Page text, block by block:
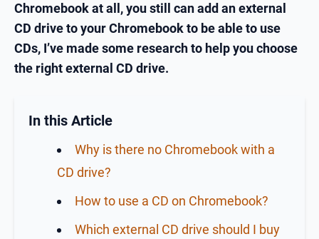
Chromebook at all, you still can add an external
CD drive to your Chromebook to be able to use
CDs, I’ve made some research to help you choose
the right external CD drive.
In this Article
Why is there no Chromebook with a
CD drive?
How to use a CD on Chromebook?
Which external CD drive should I buy